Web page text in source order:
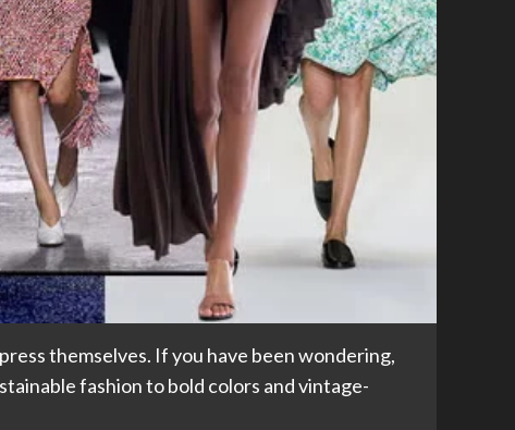
themselves. If you have been wondering,
fashion to bold colors and vintage-